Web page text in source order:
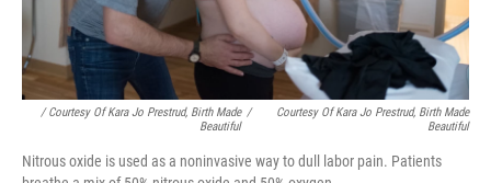
/ Courtesy Of Kara Jo Prestrud, Birth Made
Beautiful
/
Courtesy Of Kara Jo Prestrud, Birth Made
Beautiful
Nitrous oxide is used as a noninvasive way to dull labor pain. Patients